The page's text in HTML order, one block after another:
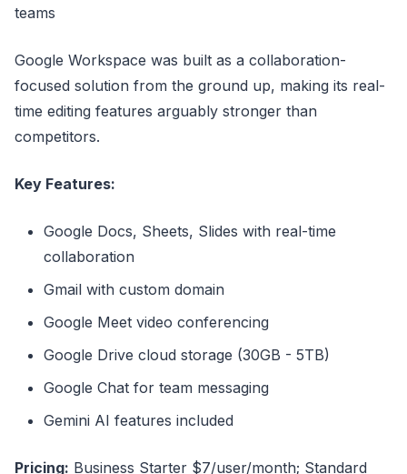
teams
Google Workspace was built as a collaboration-
focused solution from the ground up, making its real-
time editing features arguably stronger than
competitors.
Key Features:
Google Docs, Sheets, Slides with real-time
collaboration
Gmail with custom domain
Google Meet video conferencing
Google Drive cloud storage (30GB - 5TB)
Google Chat for team messaging
Gemini AI features included
Pricing: Business Starter $7/user/month; Standard